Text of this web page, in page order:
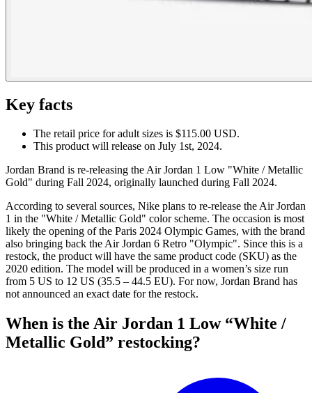
Key facts
The retail price for adult sizes is $115.00 USD.
This product will release on July 1st, 2024.
Jordan Brand is re-releasing the Air Jordan 1 Low "White / Metallic
Gold" during Fall 2024, originally launched during Fall 2024.
According to several sources, Nike plans to re-release the Air Jordan
1 in the "White / Metallic Gold" color scheme. The occasion is most
likely the opening of the Paris 2024 Olympic Games, with the brand
also bringing back the Air Jordan 6 Retro "Olympic". Since this is a
restock, the product will have the same product code (SKU) as the
2020 edition. The model will be produced in a women’s size run
from 5 US to 12 US (35.5 – 44.5 EU). For now, Jordan Brand has
not announced an exact date for the restock.
When is the Air Jordan 1 Low “White /
Metallic Gold” restocking?